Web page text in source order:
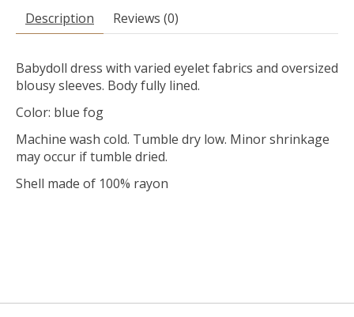
Description Reviews (0)
Babydoll dress with varied eyelet fabrics and oversized
blousy sleeves. Body fully lined.
Color: blue fog
Machine wash cold. Tumble dry low. Minor shrinkage
may occur if tumble dried.
Shell made of 100% rayon